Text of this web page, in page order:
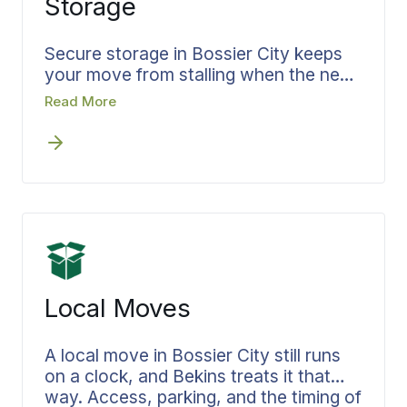
Storage
Secure storage in Bossier City keeps
your move from stalling when the new
home is not ready the day you leave
the plan from the first conversation
Your belongings are documented going
and delivered when you are ready for
them. Your move specialist manages
both your move and storage, so
moving and storage in Bossier City
stay on one plan with no lost time
Read More
Local Moves
A local move in Bossier City still runs
on a clock, and Bekins treats it that
way. Access, parking, and the timing of